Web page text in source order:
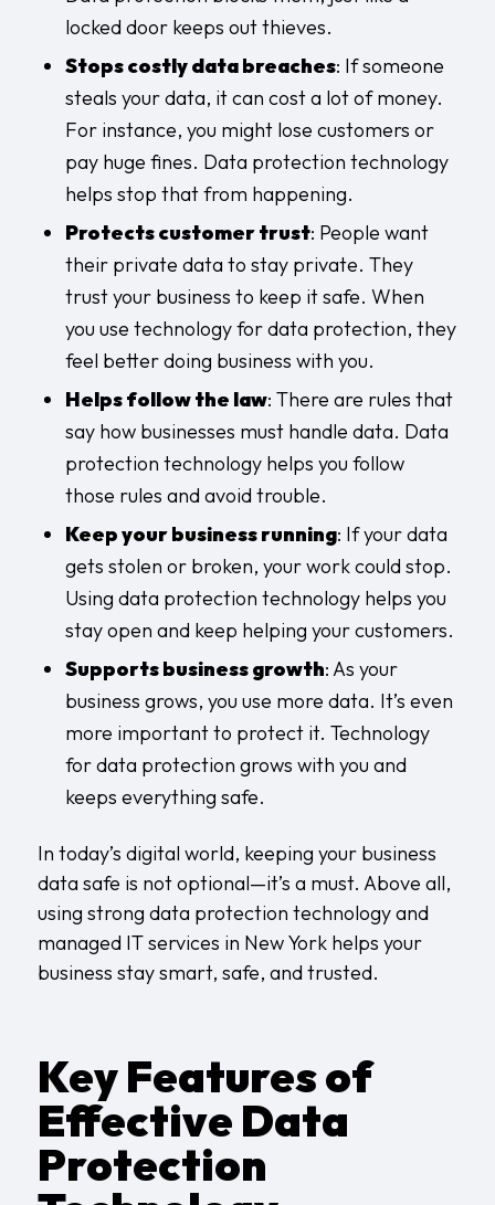
locked door keeps out thieves.
Stops costly data breaches: If someone
steals your data, it can cost a lot of money.
For instance, you might lose customers or
pay huge fines. Data protection technology
helps stop that from happening.
Protects customer trust: People want
their private data to stay private. They
trust your business to keep it safe. When
you use technology for data protection, they
feel better doing business with you.
Helps follow the law: There are rules that
say how businesses must handle data. Data
protection technology helps you follow
those rules and avoid trouble.
Keep your business running: If your data
gets stolen or broken, your work could stop.
Using data protection technology helps you
stay open and keep helping your customers.
Supports business growth: As your
business grows, you use more data. It’s even
more important to protect it. Technology
for data protection grows with you and
keeps everything safe.
In today’s digital world, keeping your business
data safe is not optional—it’s a must. Above all,
using strong data protection technology and
managed IT services in New Yorkhelps your
business stay smart, safe, and trusted.
Key Features of
Effective Data
Protection